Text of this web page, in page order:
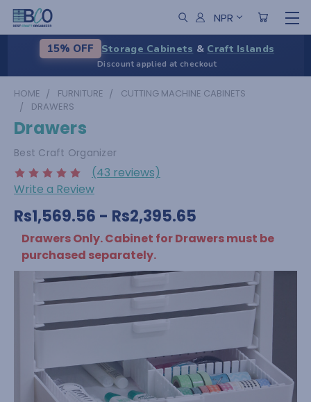
NPR
15% OFF Storage Cabinets & Craft Islands
Discount applied at checkout
HOME FURNITURE
CUTTING MACHINE CABINETS
DRAWERS
Drawers
Best Craft Organizer
(43 reviews)
Write a Review
Rs1,569.56 - Rs2,395.65
Drawers Only. Cabinet for Drawers must be
purchased separately.